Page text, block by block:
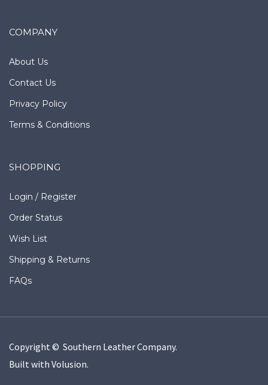
COMPANY
About Us
Contact Us
Privacy Policy
Terms & Conditions
SHOPPING
Login / Register
Order Status
Wish List
Shipping & Returns
FAQs
Copyright © Southern Leather Company.
Built with Volusion.